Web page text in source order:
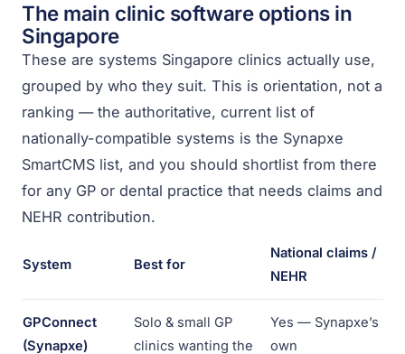
The main clinic software options in
Singapore
These are systems Singapore clinics actually use,
grouped by who they suit. This is orientation, not a
ranking — the authoritative, current list of
nationally-compatible systems is the Synapxe
SmartCMS list, and you should shortlist from there
for any GP or dental practice that needs claims and
NEHR contribution.
System Best for
National claims /
NEHR
GPConnect
(Synapxe)
Solo & small GP
clinics wanting the
Yes — Synapxe’s
own